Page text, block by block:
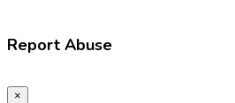
Report Abuse
×